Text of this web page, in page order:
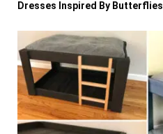
Dresses Inspired By Butterflies